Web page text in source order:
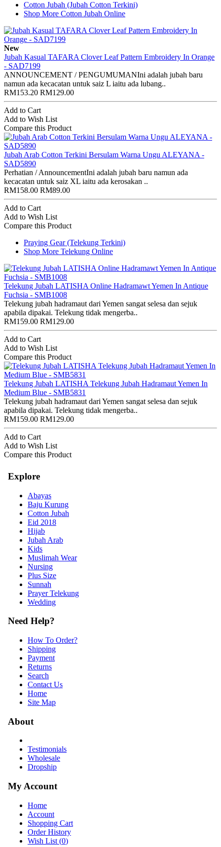
Cotton Jubah (Jubah Cotton Terkini)
Shop More Cotton Jubah Online
New
Jubah Kasual TAFARA Clover Leaf Pattern Embroidery In Orange
- SAD7199
ANNOUNCEMENT / PENGUMUMANIni adalah jubah baru
namun ada kecacatan untuk saiz L iaitu ada lubang..
RM153.20 RM129.00
Add to Cart
Add to Wish List
Compare this Product
Jubah Arab Cotton Terkini Bersulam Warna Ungu ALEYANA -
SAD5890
Perhatian / AnnouncementIni adalah jubah baru namun ada
kecacatan untuk saiz XL iaitu ada kerosakan ..
RM158.00 RM89.00
Add to Cart
Add to Wish List
Compare this Product
Praying Gear (Telekung Terkini)
Shop More Telekung Online
Telekung Jubah LATISHA Online Hadramawt Yemen In Antique
Fuchsia - SMB1008
Telekung jubah hadramaut dari Yemen sangat selesa dan sejuk
apabila dipakai. Telekung tidak mengerba..
RM159.00 RM129.00
Add to Cart
Add to Wish List
Compare this Product
Telekung Jubah LATISHA Telekung Jubah Hadramaut Yemen In
Medium Blue - SMB5831
Telekung jubah hadramaut dari Yemen sangat selesa dan sejuk
apabila dipakai. Telekung tidak mengerba..
RM159.00 RM129.00
Add to Cart
Add to Wish List
Compare this Product
Explore
Abayas
Baju Kurung
Cotton Jubah
Eid 2018
Hijab
Jubah Arab
Kids
Muslimah Wear
Nursing
Plus Size
Sunnah
Prayer Telekung
Wedding
Need Help?
How To Order?
Shipping
Payment
Returns
Search
Contact Us
Home
Site Map
About
Testimonials
Wholesale
Dropship
My Account
Home
Account
Shopping Cart
Order History
Wish List (0)